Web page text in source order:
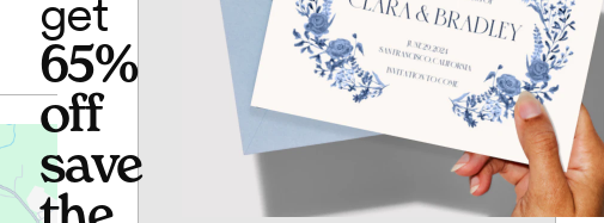
get
65%
off
save